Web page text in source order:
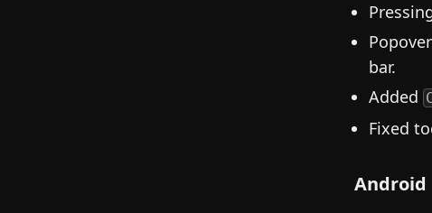
bar.
Added
Fixed
Android